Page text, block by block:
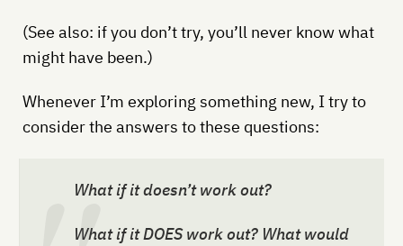
(See also: if you don’t try, you’ll never know what
might have been.)
Whenever I’m exploring something new, I try to
consider the answers to these questions:
What if it doesn’t work out?
What if it DOES work out? What would